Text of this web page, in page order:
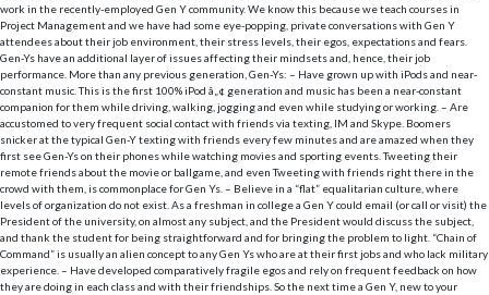
work in the recently-employed Gen Y community. We know this because we teach courses in
Project Management and we have had some eye-popping, private conversations with Gen Y
attendees about their job environment, their stress levels, their egos, expectations and fears.
Gen-Ys have an additional layer of issues affecting their mindsets and, hence, their job
performance. More than any previous generation, Gen-Ys: – Have grown up with iPods and near-
constant music. This is the first 100% iPod â„¢ generation and music has been a near-constant
companion for them while driving, walking, jogging and even while studying or working. – Are
accustomed to very frequent social contact with friends via texting, IM and Skype. Boomers
snicker at the typical Gen-Y texting with friends every few minutes and are amazed when they
first see Gen-Ys on their phones while watching movies and sporting events. Tweeting their
remote friends about the movie or ballgame, and even Tweeting with friends right there in the
crowd with them, is commonplace for Gen Ys. – Believe in a “flat” equalitarian culture, where
levels of organization do not exist. As a freshman in college a Gen Y could email (or call or visit) the
President of the university, on almost any subject, and the President would discuss the subject,
and thank the student for being straightforward and for bringing the problem to light. “Chain of
Command” is usually an alien concept to any Gen Ys who are at their first jobs and who lack military
experience. – Have developed comparatively fragile egos and rely on frequent feedback on how
they are doing in each class and with their friendships. So the next time a Gen Y, new to your